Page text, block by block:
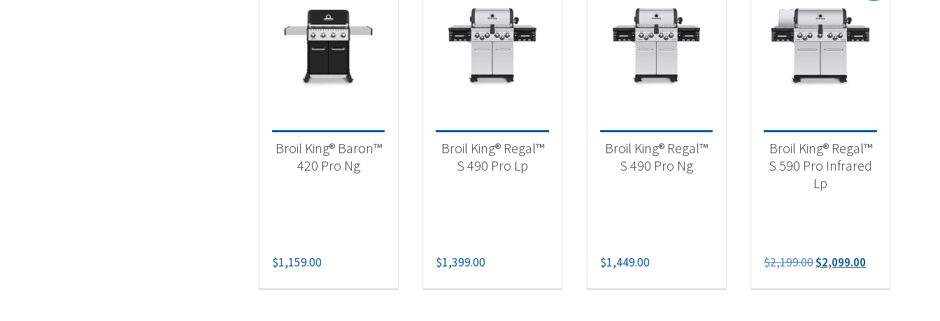
Natural Gas(59)
Propane
Bulk Propane
Broil King® Baron™
420 Pro Ng
$1,159.00
Broil King® Regal™
S 490 Pro Lp
$1,399.00
Broil King® Regal™
S 490 Pro Ng
$1,449.00
Broil King® Regal™
S 590 Pro Infrared
Lp
$2,199.00Original
was:
$2,099.00
is: